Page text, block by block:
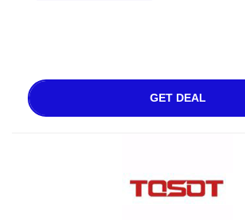
GET DEAL